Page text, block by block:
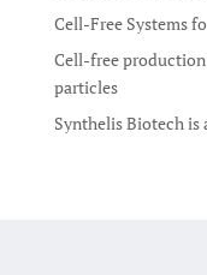
Cell-Free Systems
Cell-free
particles
Synthelis Biotech is